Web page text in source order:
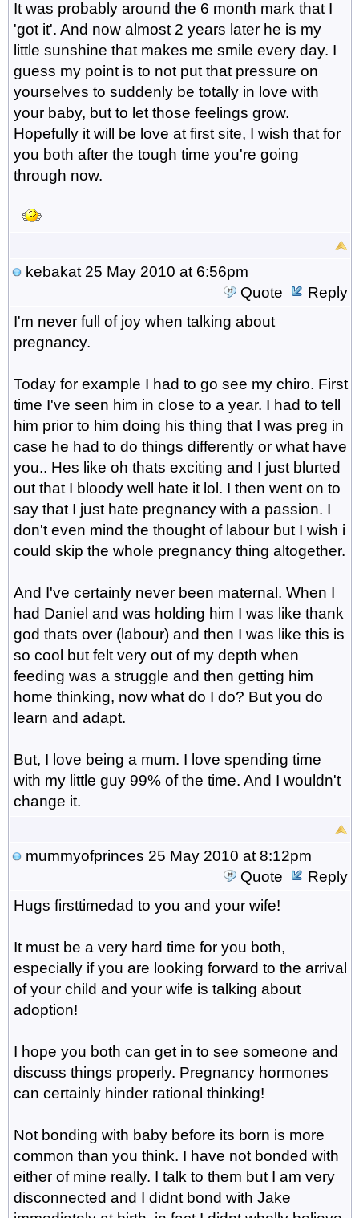
It was probably around the 6 month mark that I
'got it'. And now almost 2 years later he is my
little sunshine that makes me smile every day. I
guess my point is to not put that pressure on
yourselves to suddenly be totally in love with
your baby, but to let those feelings grow.
Hopefully it will be love at first site, I wish that for
you both after the tough time you're going
through now.
kebakat25 May 2010 at 6:56pm
Quote
Reply
I'm never full of joy when talking about
pregnancy.
Today for example I had to go see my chiro. First
time I've seen him in close to a year. I had to tell
him prior to him doing his thing that I was preg in
case he had to do things differently or what have
you.. Hes like oh thats exciting and I just blurted
out that I bloody well hate it lol. I then went on to
say that I just hate pregnancy with a passion. I
don't even mind the thought of labour but I wish i
could skip the whole pregnancy thing altogether.
And I've certainly never been maternal. When I
had Daniel and was holding him I was like thank
god thats over (labour) and then I was like this is
so cool but felt very out of my depth when
feeding was a struggle and then getting him
home thinking, now what do I do? But you do
learn and adapt.
But, I love being a mum. I love spending time
with my little guy 99% of the time. And I wouldn't
change it.
mummyofprinces 25 May 2010 at 8:12pm
Quote
Reply
Hugs firsttimedad to you and your wife!
It must be a very hard time for you both,
especially if you are looking forward to the arrival
of your child and your wife is talking about
adoption!
I hope you both can get in to see someone and
discuss things properly. Pregnancy hormones
can certainly hinder rational thinking!
Not bonding with baby before its born is more
common than you think. I have not bonded with
either of mine really. I talk to them but I am very
disconnected and I didnt bond with Jake